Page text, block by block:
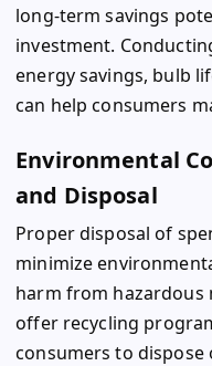
long-term savings
investment.
energy savings, bulb
can help consumers
Environmental
and Disposal
Proper disposal of
minimize
harm from hazardous
offer recycling
consumers to